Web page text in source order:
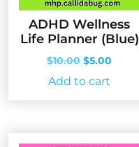
ADHD Wellness
Life Planner (Blue)
$10.00 Original
was:
$5.00
Add to cart